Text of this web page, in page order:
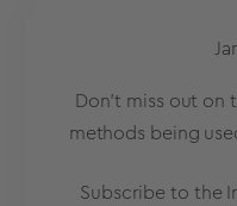
Don't miss out on
methods being
Subscribe to the